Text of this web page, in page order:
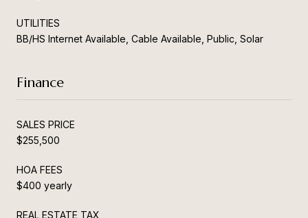
UTILITIES
BB/HS Internet Available, Cable Available, Public, Solar
Finance
SALES PRICE
$255,500
HOA FEES
$400 yearly
REAL ESTATE TAX